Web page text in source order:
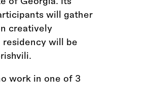
will gather
creatively
will be
work in one of 3